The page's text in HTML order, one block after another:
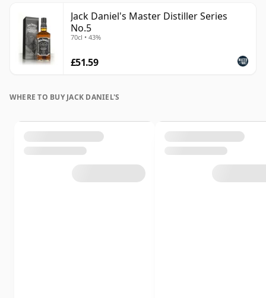
Jack Daniel's Master Distiller Series
No.5
70cl • 43%
£51.59
WHERE TO BUY JACK DANIEL'S